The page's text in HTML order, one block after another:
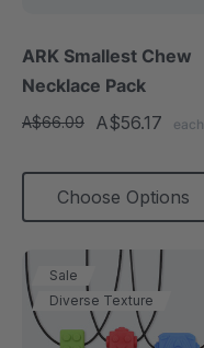
ARK Smallest Chew
Necklace Pack
A$66.09 A$56.17 each
Choose Options
Sale
Diverse Texture